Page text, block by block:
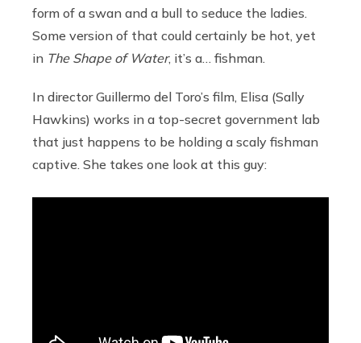
form of a swan and a bull to seduce the ladies.
Some version of that could certainly be hot, yet
in The Shape of Water, it’s a… fishman.
In director Guillermo del Toro’s film, Elisa (Sally
Hawkins) works in a top-secret government lab
that just happens to be holding a scaly fishman
captive. She takes one look at this guy: